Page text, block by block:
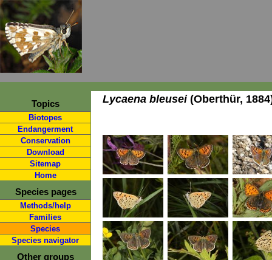
Topics
Biotopes
Endangerment
Conservation
Download
Sitemap
Home
Species pages
Methods/help
Families
Species
Species navigator
Other groups
Lycaena bleusei(Oberthür,